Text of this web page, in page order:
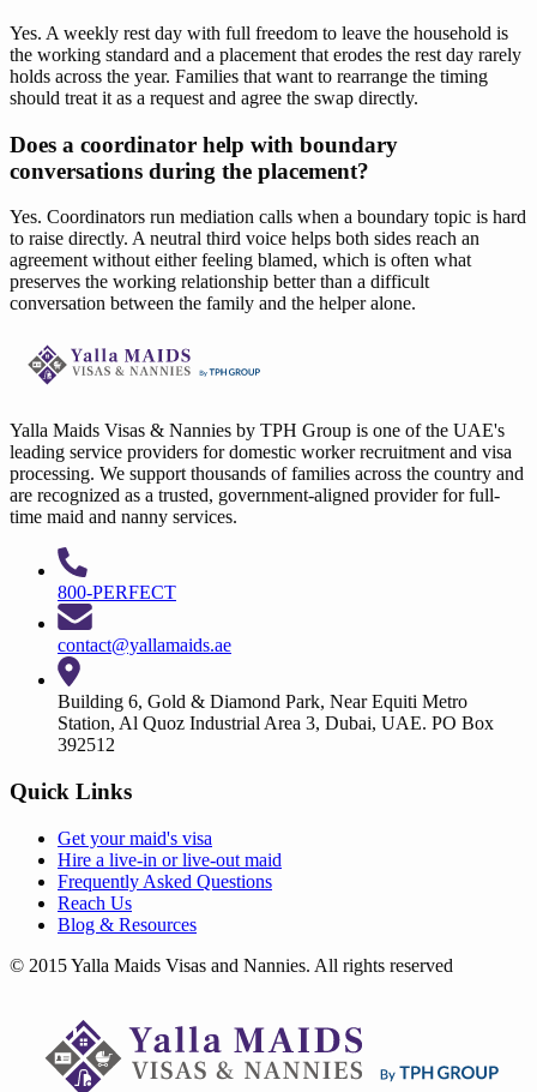
Yes. A weekly rest day with full freedom to leave the household is
the working standard and a placement that erodes the rest day rarely
holds across the year. Families that want to rearrange the timing
should treat it as a request and agree the swap directly.
Does a coordinator help with boundary
conversations during the placement?
Yes. Coordinators run mediation calls when a boundary topic is hard
to raise directly. A neutral third voice helps both sides reach an
agreement without either feeling blamed, which is often what
preserves the working relationship better than a difficult
conversation between the family and the helper alone.
Yalla Maids Visas & Nannies by TPH Group is one of the UAE's
leading service providers for domestic worker recruitment and visa
processing. We support thousands of families across the country and
are recognized as a trusted, government-aligned provider for full-
time maid and nanny services.
800-PERFECT
contact@yallamaids.ae
Building 6, Gold & Diamond Park, Near Equiti Metro
Station, Al Quoz Industrial Area 3, Dubai, UAE. PO Box
392512
Quick Links
Get yourmaid's visa
Hire a live-in orlive-out maid
Frequently Asked Questions
Reach Us
Blog & Resources
© 2015 Yalla Maids Visas and Nannies. All rights reserved